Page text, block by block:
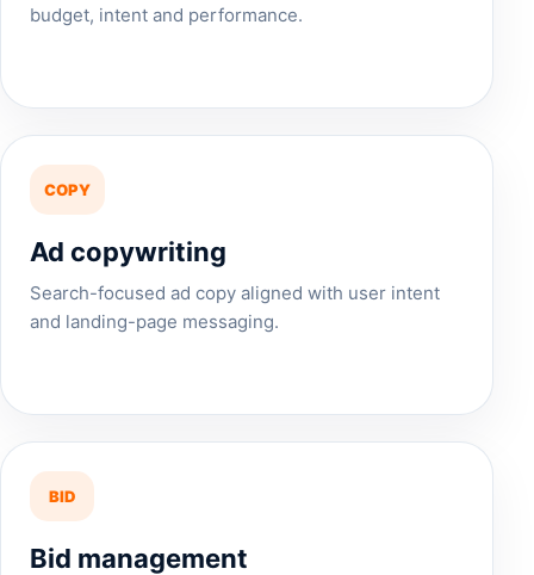
budget, intent and performance.
COPY
Ad copywriting
Search-focused ad copy aligned with user intent
and landing-page messaging.
BID
Bid management